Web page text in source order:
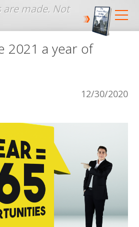
2021 a year of
12/30/2020